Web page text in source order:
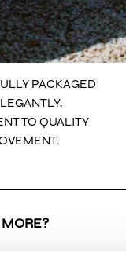
PACKAGED
TO QUALITY